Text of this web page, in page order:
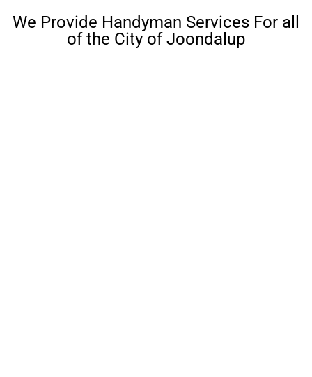
We Provide Handyman Services For all
of the City of Joondalup